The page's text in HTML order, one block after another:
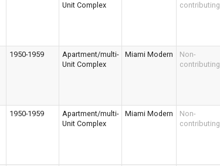
Unit Complex
contributing
1950-1959
Apartment/multi-
Unit Complex
Miami Modern
Non-
contributing
1950-1959
Apartment/multi-
Unit Complex
Miami Modern
Non-
contributing